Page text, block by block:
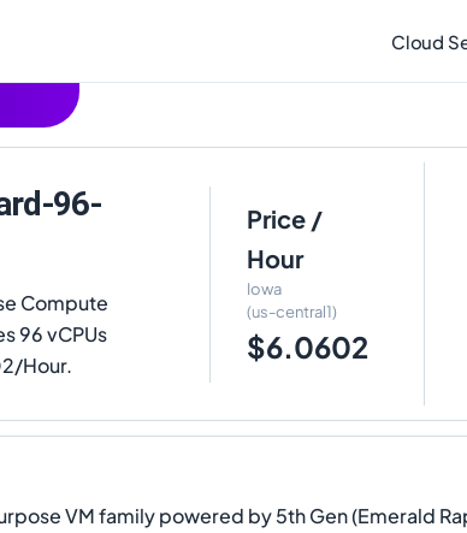
Cloud
96-
Compute
96 vCPUs
Hour.
Price /
Hour
Iowa
(us-central1)
$6.0602
VM family powered by 5th Gen (Emerald